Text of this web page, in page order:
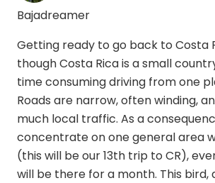
Bajadreamer
Getting ready to go back to Costa
though Costa Rica is a small
time consuming driving from one
Roads are narrow, often winding,
much local traffic. As a
concentrate on one general area
(this will be our 13th trip to CR),
will be there for a month. This bird,